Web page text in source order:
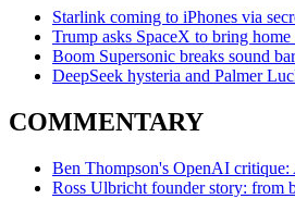
Starlink coming to iPhones via
Trump asks SpaceX to bring home
Boom Supersonic breaks sound
DeepSeek hysteria and Palmer
COMMENTARY
Ben Thompson's OpenAI critique:
Ross Ulbricht founder story: from